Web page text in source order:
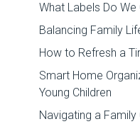
What Labels Do We
Balancing Family
How to Refresh a
Smart Home
Young Children
Navigating a